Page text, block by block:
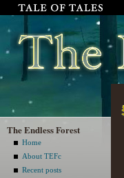
The Endless Forest
Home
About TEFc
Recent posts